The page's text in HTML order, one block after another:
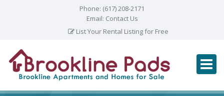
Phone: (617) 208-2171
Email: Contact Us
List Your Rental Listing for Free